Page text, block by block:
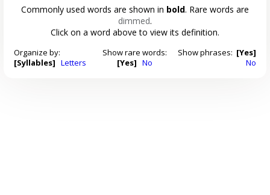
Commonly used words are shown in bold. Rare words are
dimmed.
Click on a word above to view its definition.
Organize by:
[Syllables] Letters
Show rare words:
[Yes] No
Show phrases: [Yes]
No